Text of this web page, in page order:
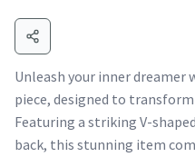
Unleash your inner
piece, designed to
Featuring a striking V-
back, this stunning item